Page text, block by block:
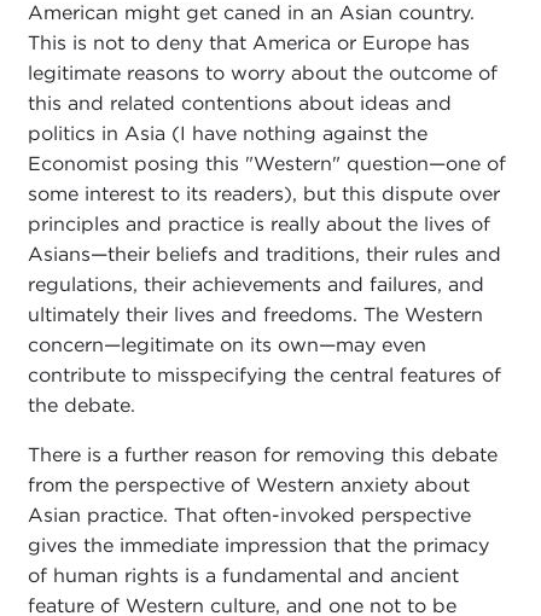
American might get caned in an Asian country.
This is not to deny that America or Europe has
legitimate reasons to worry about the outcome of
this and related contentions about ideas and
politics in Asia (I have nothing against the
Economist posing this "Western" question—one of
some interest to its readers), but this dispute over
principles and practice is really about the lives of
Asians—their beliefs and traditions, their rules and
regulations, their achievements and failures, and
ultimately their lives and freedoms. The Western
concern—legitimate on its own—may even
contribute to misspecifying the central features of
the debate.
There is a further reason for removing this debate
from the perspective of Western anxiety about
Asian practice. That often-invoked perspective
gives the immediate impression that the primacy
of human rights is a fundamental and ancient
feature of Western culture, and one not to be